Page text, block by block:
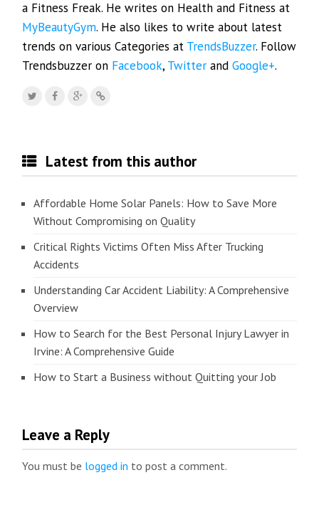
a Fitness Freak. He writes on Health and Fitness at
MyBeautyGym. He also likes to write about latest
trends on various Categories at TrendsBuzzer. Follow
Trendsbuzzer on Facebook, Twitter andGoogle+.
Latest from this author
Affordable Home Solar Panels: How to Save More
Without Compromising on Quality
Critical Rights Victims Often Miss After Trucking
Accidents
Understanding Car Accident Liability: A Comprehensive
Overview
How to Search for the Best Personal Injury Lawyer in
Irvine: A Comprehensive Guide
How to Start a Business without Quitting your Job
Leave a Reply
You must be logged in to post a comment.